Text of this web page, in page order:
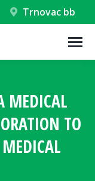
Trnovac bb
MEDICAL
TO